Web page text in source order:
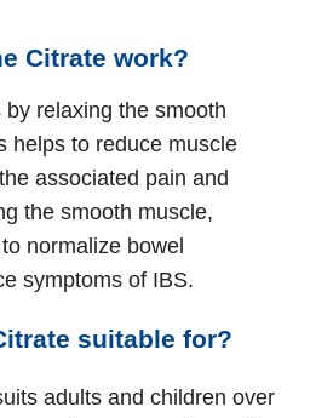
Citrate work?
relaxing the smooth
helps to reduce muscle
associated pain and
the smooth muscle,
normalize bowel
symptoms of IBS.
suitable for?
adults and children over